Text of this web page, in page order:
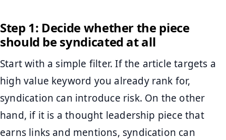
Step 1: Decide whether the piece
should be syndicated at all
Start with a simple filter. If the article targets a
high value keyword you already rank for,
syndication can introduce risk. On the other
hand, if it is a thought leadership piece that
earns links and mentions, syndication can